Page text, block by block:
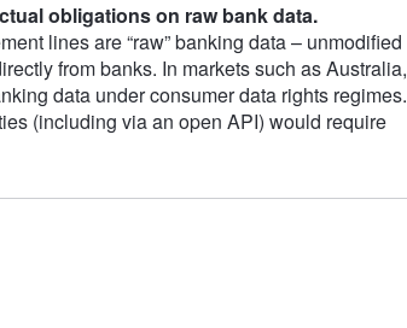
obligations on raw bank data.
lines are “raw” banking data – unmodified
from banks. In markets such as Australia,
data under consumer data rights regimes.
(including via an open API) would require